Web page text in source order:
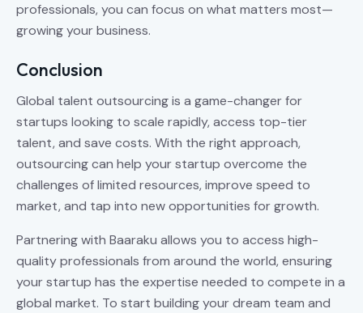
professionals, you can focus on what matters most—
growing your business.
Conclusion
Global talent outsourcing is a game-changer for
startups looking to scale rapidly, access top-tier
talent, and save costs. With the right approach,
outsourcing can help your startup overcome the
challenges of limited resources, improve speed to
market, and tap into new opportunities for growth.
Partnering with Baaraku allows you to access high-
quality professionals from around the world, ensuring
your startup has the expertise needed to compete in a
global market. To start building your dream team and